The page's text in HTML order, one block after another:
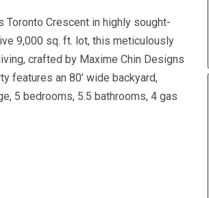
Crescent in highly sought-
9,000 sq. ft. lot, this meticulously
crafted by Maxime Chin Designs
features an 80’ wide backyard,
5 bedrooms, 5.5 bathrooms, 4 gas